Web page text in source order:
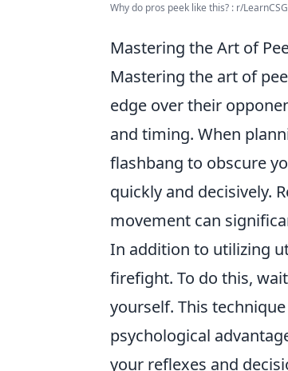
Why do pros peek like this? : r/
Mastering the Art of
Mastering the art of
edge over their
and timing. When
flashbang to obscure
quickly and decisively.
movement can
In addition to utilizing
firefight. To do this,
yourself. This
psychological
your reflexes and